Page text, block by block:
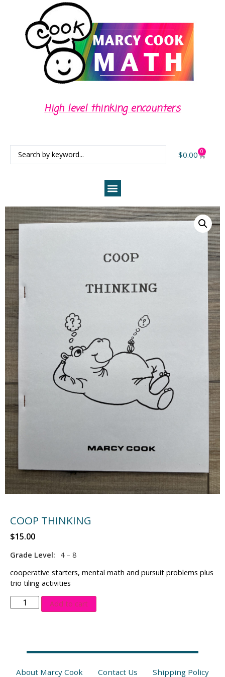
High level thinking encounters
$0.00 0
COOP THINKING
$15.00
Grade Level:
4 – 8
cooperative starters, mental math and pursuit problems plus
trio tiling activities
Add to cart
About Marcy Cook Contact Us Shipping Policy